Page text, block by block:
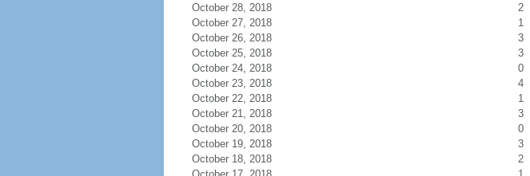
October 28, 2018
2
October 27, 2018
1
October 26, 2018
3
October 25, 2018
3
October 24, 2018
0
October 23, 2018
4
October 22, 2018
1
October 21, 2018
3
October 20, 2018
0
October 19, 2018
3
October 18, 2018
2